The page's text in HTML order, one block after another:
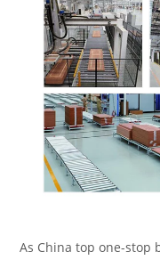
As China top one-